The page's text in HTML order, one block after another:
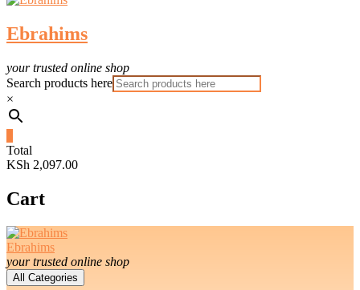
Ebrahims
your trusted online shop
Search products here
×
Total
KSh 2,097.00
Cart
Ebrahims
your trusted online shop
All Categories